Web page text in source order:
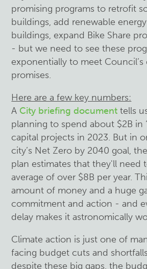
promising programs to retrofit
buildings, add renewable
buildings, expand Bike Share
- but we need to see these
exponentially to meet Council’s
promises.
Here are a few key numbers:
A City briefing document tells
planning to spend about $2B in
capital projects in 2023. But in
city’s Net Zero by 2040 goal,
plan estimates that they'll need
average of over $8B per year.
amount of money and a huge
commitment and action - and
delay makes it astronomically
Climate action is just one of
facing budget cuts and
despite these big gaps, the